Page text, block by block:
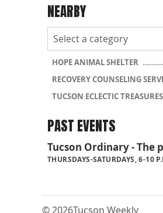
NEARBY
HOPE ANIMAL SHELTER
RECOVERY COUNSELING
TUCSON ECLECTIC TREASURES
PAST EVENTS
Tucson Ordinary - The
THURSDAYS-SATURDAYS, 6-10
© 2026Tucson Weekly